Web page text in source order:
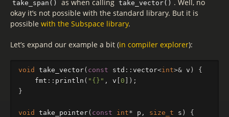
take_span() as when calling take_vector() . Well, no
okay it’s not possible with the standard library. But it is
possible with the Subspace library.
Let’s expand our example a bit (in compiler explorer):
void take_vector( const std :: vector<int>& v )
{
fmt :: println ( "{}" , v 0 ]);
}
void take_pointer( const int* p , size_t s )
{